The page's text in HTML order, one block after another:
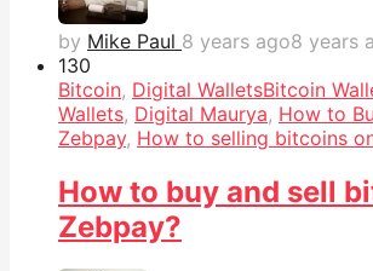
by Mike Paul 8 years ago8 years
130
Bitcoin, Digital WalletsBitcoin
Wallets, Digital Maurya, How to
Zebpay, How to selling bitcoins
How to buy and sell
Zebpay?